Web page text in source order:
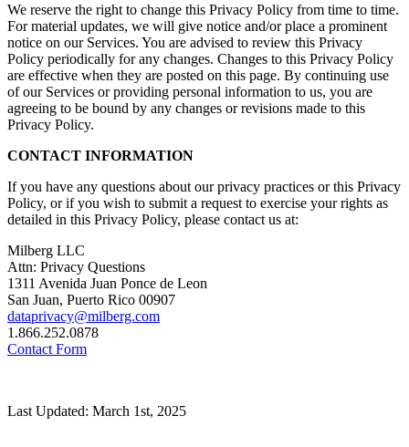
We reserve the right to change this Privacy Policy from time to time.
For material updates, we will give notice and/or place a prominent
notice on our Services. You are advised to review this Privacy
Policy periodically for any changes. Changes to this Privacy Policy
are effective when they are posted on this page. By continuing use
of our Services or providing personal information to us, you are
agreeing to be bound by any changes or revisions made to this
Privacy Policy.
CONTACT INFORMATION
If you have any questions about our privacy practices or this Privacy
Policy, or if you wish to submit a request to exercise your rights as
detailed in this Privacy Policy, please contact us at:
Milberg LLC
Attn: Privacy Questions
1311 Avenida Juan Ponce de Leon
San Juan, Puerto Rico 00907
dataprivacy@milberg.com
1.866.252.0878
Contact Form
Last Updated: March 1st, 2025